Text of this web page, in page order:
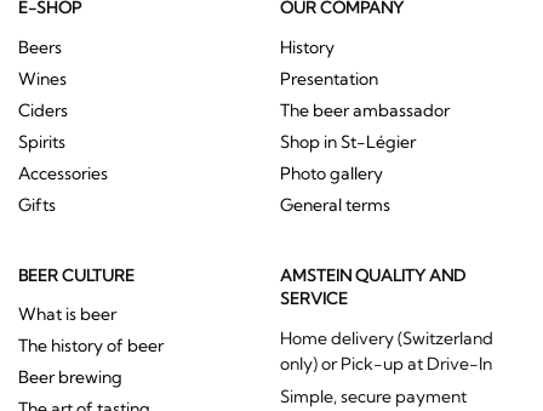
E-SHOP
Beers
Wines
Ciders
Spirits
Accessories
Gifts
OUR COMPANY
History
Presentation
The beer ambassador
Shop in St-Légier
Photo gallery
General terms
BEER CULTURE
What is beer
The history of beer
Beer brewing
AMSTEIN QUALITY AND
SERVICE
Home delivery (Switzerland
only) or Pick-up at Drive-In
Simple, secure payment